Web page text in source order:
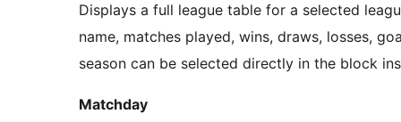
Displays a full league table for a selected
name, matches played, wins, draws, losses,
season can be selected directly in the block
Matchday